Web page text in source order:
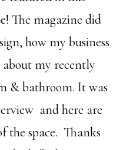
! The magazine did
how my business
my recently
& bathroom. It was
and here are
the space. Thanks